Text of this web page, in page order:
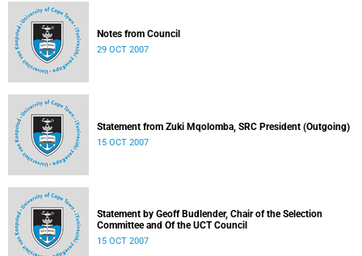
Notes from Council
29 OCT 2007
Statement from Zuki Mqolomba, SRC President (Outgoing)
15 OCT 2007
Statement by Geoff Budlender, Chair of the Selection
Committee and Of the UCT Council
15 OCT 2007